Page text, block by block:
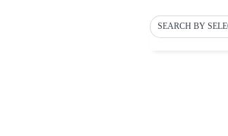
SEARCH BY